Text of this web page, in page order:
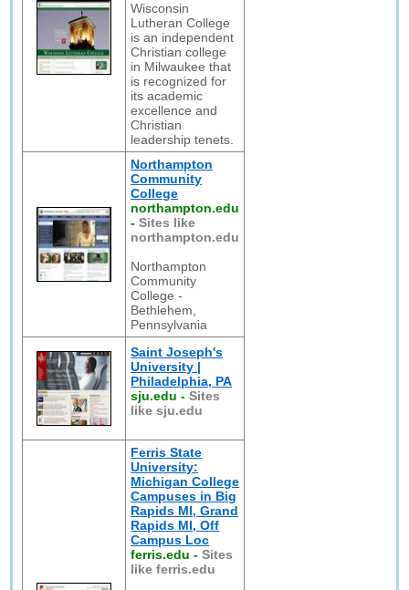
Wisconsin
Lutheran College
is an independent
Christian college
in Milwaukee that
is recognized for
its academic
excellence and
Christian
leadership tenets.
Northampton
Community
College
northampton.edu
-Sites like
northampton.edu
Northampton
Community
College -
Bethlehem,
Pennsylvania
Saint Joseph's
University |
Philadelphia, PA
sju.edu -Sites
like sju.edu
Ferris State
University:
Michigan College
Campuses in Big
Rapids MI, Grand
Rapids MI, Off
Campus Loc
ferris.edu -Sites
like ferris.edu